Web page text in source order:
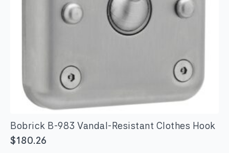
Bobrick B-983 Vandal-Resistant Clothes Hook
$180.26